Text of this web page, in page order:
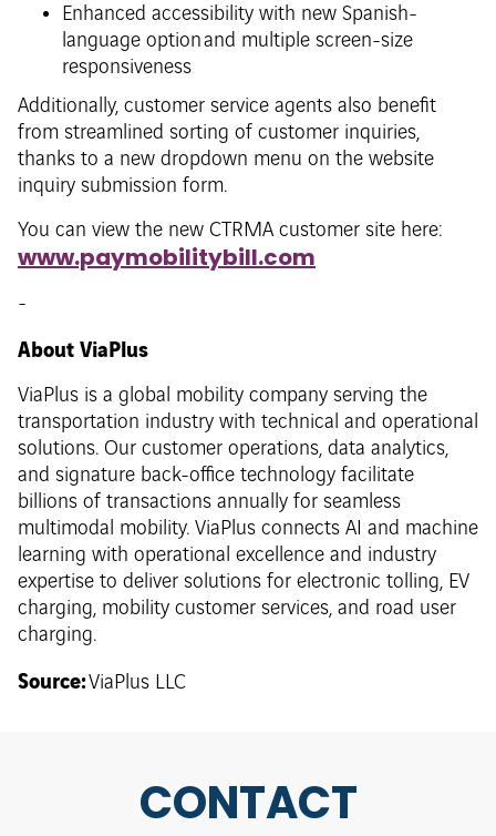
Enhanced accessibility with new Spanish-
language option and multiple screen-size
responsiveness
Additionally, customer service agents also benefit
from streamlined sorting of customer inquiries,
thanks to a new dropdown menu on the website
inquiry submission form.
You can view the new CTRMA customer site here:
www.paymobilitybill.com
-
About ViaPlus
ViaPlus is a global mobility company serving the
transportation industry with technical and operational
solutions. Our customer operations, data analytics,
and signature back-office technology facilitate
billions of transactions annually for seamless
multimodal mobility. ViaPlus connects AI and machine
learning with operational excellence and industry
expertise to deliver solutions for electronic tolling, EV
charging, mobility customer services, and road user
charging.
Source:ViaPlus LLC
CONTACT